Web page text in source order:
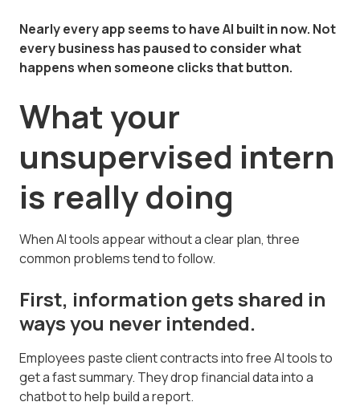
Nearly every app seems to have AI built in now. Not
every business has paused to consider what
happens when someone clicks that button.
What your
unsupervised intern
is really doing
When AI tools appear without a clear plan, three
common problems tend to follow.
First, information gets shared in
ways you never intended.
Employees paste client contracts into free AI tools to
get a fast summary. They drop financial data into a
chatbot to help build a report.